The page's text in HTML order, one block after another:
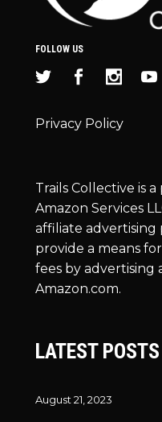
FOLLOW US
Privacy Policy
Trails Collective is
Amazon Services
affiliate advertising
provide a means
fees by advertising
Amazon.com.
LATEST POSTS
August 21, 2023